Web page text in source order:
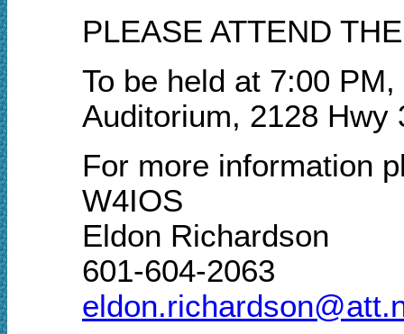
PLEASE ATTEND
To be held at 7:00
Auditorium, 2128 Hwy
For more information
W4IOS
Eldon Richardson
601-604-2063